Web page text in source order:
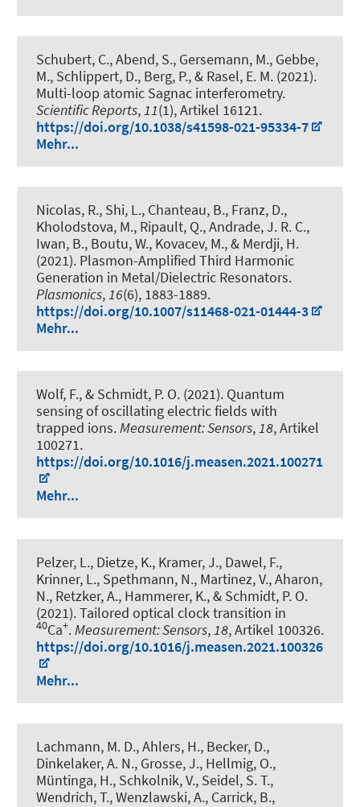
Schubert, C., Abend, S., Gersemann, M., Gebbe,
M., Schlippert, D., Berg, P., & Rasel, E. M. (2021).
Multi-loop atomic Sagnac interferometry.
Scientific Reports,11(1), Artikel 16121.
https://doi.org/10.1038/s41598-021-95334-7
Mehr...
Nicolas, R., Shi, L., Chanteau, B., Franz, D.,
Kholodstova, M., Ripault, Q., Andrade, J. R. C.,
Iwan, B., Boutu, W., Kovacev, M., & Merdji, H.
(2021). Plasmon-Amplified Third Harmonic
Generation in Metal/Dielectric Resonators.
Plasmonics,16(6), 1883-1889.
https://doi.org/10.1007/s11468-021-01444-3
Mehr...
Wolf, F., & Schmidt, P. O. (2021). Quantum
sensing of oscillating electric fields with
trapped ions.Measurement: Sensors,18, Artikel
100271.
https://doi.org/10.1016/j.measen.2021.100271
Mehr...
Pelzer, L., Dietze, K., Kramer, J., Dawel, F.,
Krinner, L., Spethmann, N., Martinez, V., Aharon,
N., Retzker, A., Hammerer, K., & Schmidt, P. O.
(2021).Tailored optical clock transition in
40Ca+. Measurement: Sensors, 18, Artikel 100326.
https://doi.org/10.1016/j.measen.2021.100326
Mehr...
Lachmann, M. D., Ahlers, H., Becker, D.,
Dinkelaker, A. N., Grosse, J., Hellmig, O.,
Müntinga, H., Schkolnik, V., Seidel, S. T.,
Wendrich, T., Wenzlawski, A., Carrick, B.,